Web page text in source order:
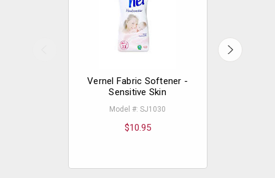
Vernel Fabric Softener -
Sensitive Skin
Model #: SJ1030
$10.95